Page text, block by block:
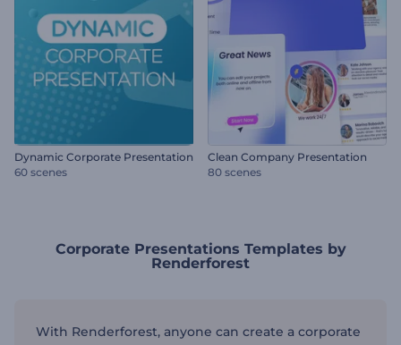
Dynamic Corporate Presentation
60 scenes
Clean Company Presentation
80 scenes
Corporate Presentations Templates by
Renderforest
With Renderforest, anyone can create a corporate